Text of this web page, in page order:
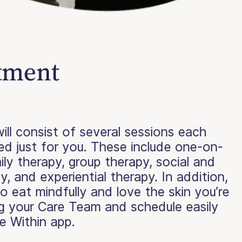
consist of several sessions each
just for you. These include one-on-
therapy, group therapy, social and
and experiential therapy. In addition,
eat mindfully and love the skin you’re
your Care Team and schedule easily
Within app.